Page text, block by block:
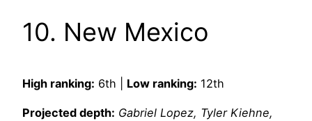
10. New Mexico
High ranking: 6th | Low ranking: 12th
Projected depth: Gabriel Lopez, Tyler Kiehne,